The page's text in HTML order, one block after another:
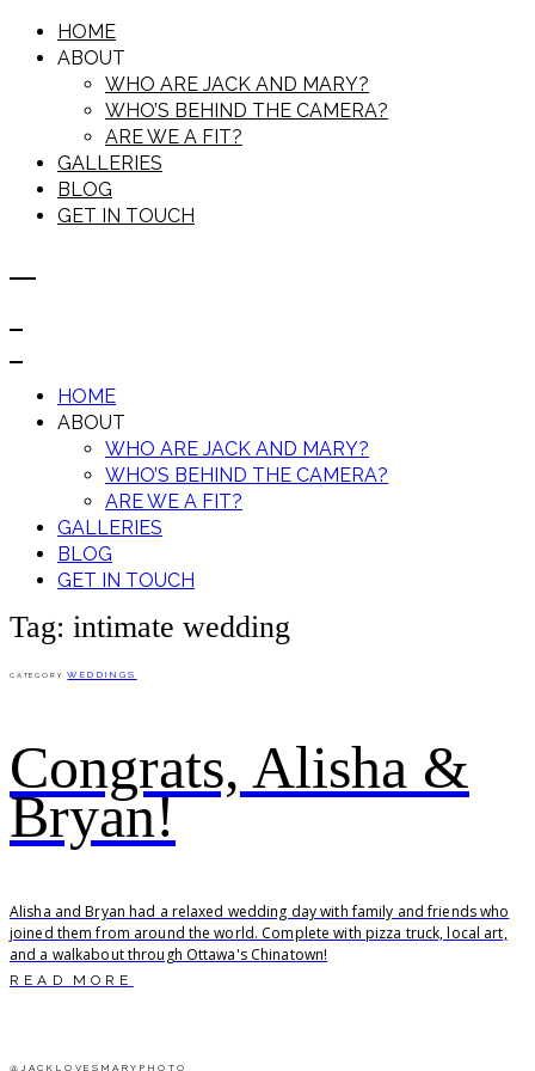
HOME
ABOUT
WHO ARE JACK AND MARY?
WHO’S BEHIND THE CAMERA?
ARE WE A FIT?
GALLERIES
BLOG
GET IN TOUCH
HOME
ABOUT
WHO ARE JACK AND MARY?
WHO’S BEHIND THE CAMERA?
ARE WE A FIT?
GALLERIES
BLOG
GET IN TOUCH
Tag: intimate wedding
CATEGORY WEDDINGS
Congrats, Alisha &
Bryan!
Alisha and Bryan had a relaxed wedding day with family and friends who
joined them from around the world. Complete with pizza truck, local art,
and a walkabout through Ottawa's Chinatown!
READ MORE
@JACKLOVESMARYPHOTO